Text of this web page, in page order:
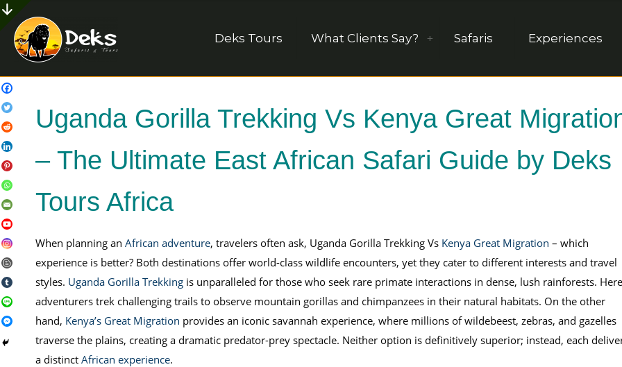
Deks Tours What Clients Say? Safaris Experiences
Uganda Gorilla Trekking Vs Kenya Great
– The Ultimate East African Safari Guide by Deks
Tours Africa
When planning an African adventure, travelers often ask, Uganda Gorilla Trekking Vs Kenya Great Migration – which
experience is better? Both destinations offer world-class wildlife encounters, yet they cater to different interests and travel
styles. Uganda Gorilla Trekkingis unparalleled for those who seek rare primate interactions in dense, lush rainforests.
adventurers trek challenging trails to observe mountain gorillas and chimpanzees in their natural habitats. On the other
hand, Kenya’s Great Migration provides an iconic savannah experience, where millions of wildebeest, zebras, and gazelles
traverse the plains, creating a dramatic predator-prey spectacle. Neither option is definitively superior; instead, each
a distinct African experience.